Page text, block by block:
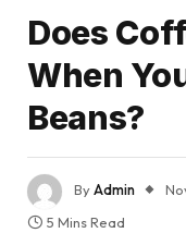
Does
When
Beans?
ByAdmin
5 Mins Read